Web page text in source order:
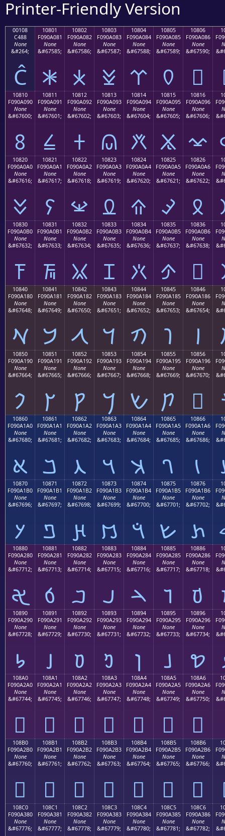
Printer-Friendly Version
00108
C488
None
&#264;
Ĉ
10801
F090A081
None
&#67585;
𐠁
10802
F090A082
None
&#67586;
𐠂
10803
F090A083
None
&#67587;
𐠃
10804
F090A084
None
&#67588;
𐠄
10805
F090A085
None
&#67589;
𐠅
10806
F090A086
None
&#67590;
𐠆
10810
F090A090
None
&#67600;
𐠐
10811
F090A091
None
&#67601;
𐠑
10812
F090A092
None
&#67602;
𐠒
10813
F090A093
None
&#67603;
𐠓
10814
F090A094
None
&#67604;
𐠔
10815
F090A095
None
&#67605;
𐠕
10816
F090A096
None
&#67606;
𐠖
10820
F090A0A0
None
&#67616;
𐠠
10821
F090A0A1
None
&#67617;
𐠡
10822
F090A0A2
None
&#67618;
𐠢
10823
F090A0A3
None
&#67619;
𐠣
10824
F090A0A4
None
&#67620;
𐠤
10825
F090A0A5
None
&#67621;
𐠥
10826
F090A0A6
None
&#67622;
𐠦
10830
F090A0B0
None
&#67632;
𐠰
10831
F090A0B1
None
&#67633;
𐠱
10832
F090A0B2
None
&#67634;
𐠲
10833
F090A0B3
None
&#67635;
𐠳
10834
F090A0B4
None
&#67636;
𐠴
10835
F090A0B5
None
&#67637;
𐠵
10836
F090A0B6
None
&#67638;
𐠶
10840
F090A180
None
&#67648;
𐡀
10841
F090A181
None
&#67649;
𐡁
10842
F090A182
None
&#67650;
𐡂
10843
F090A183
None
&#67651;
𐡃
10844
F090A184
None
&#67652;
𐡄
10845
F090A185
None
&#67653;
𐡅
10846
F090A186
None
&#67654;
𐡆
10850
F090A190
None
&#67664;
𐡐
10851
F090A191
None
&#67665;
𐡑
10852
F090A192
None
&#67666;
𐡒
10853
F090A193
None
&#67667;
𐡓
10854
F090A194
None
&#67668;
𐡔
10855
F090A195
None
&#67669;
𐡕
10856
F090A196
None
&#67670;
𐡖
10860
F090A1A0
None
&#67680;
𐡠
10861
F090A1A1
None
&#67681;
𐡡
10862
F090A1A2
None
&#67682;
𐡢
10863
F090A1A3
None
&#67683;
𐡣
10864
F090A1A4
None
&#67684;
𐡤
10865
F090A1A5
None
&#67685;
𐡥
10866
F090A1A6
None
&#67686;
𐡦
10870
F090A1B0
None
&#67696;
𐡰
10871
F090A1B1
None
&#67697;
𐡱
10872
F090A1B2
None
&#67698;
𐡲
10873
F090A1B3
None
&#67699;
𐡳
10874
F090A1B4
None
&#67700;
𐡴
10875
F090A1B5
None
&#67701;
𐡵
10876
F090A1B6
None
&#67702;
𐡶
10880
F090A280
None
&#67712;
𐢀
10881
F090A281
None
&#67713;
𐢁
10882
F090A282
None
&#67714;
𐢂
10883
F090A283
None
&#67715;
𐢃
10884
F090A284
None
&#67716;
𐢄
10885
F090A285
None
&#67717;
𐢅
10886
F090A286
None
&#67718;
𐢆
10890
F090A290
None
&#67728;
𐢐
10891
F090A291
None
&#67729;
𐢑
10892
F090A292
None
&#67730;
𐢒
10893
F090A293
None
&#67731;
𐢓
10894
F090A294
None
&#67732;
𐢔
10895
F090A295
None
&#67733;
𐢕
10896
F090A296
None
&#67734;
𐢖
108A0
F090A2A0
None
&#67744;
𐢠
108A1
F090A2A1
None
&#67745;
𐢡
108A2
F090A2A2
None
&#67746;
𐢢
108A3
F090A2A3
None
&#67747;
𐢣
108A4
F090A2A4
None
&#67748;
𐢤
108A5
F090A2A5
None
&#67749;
𐢥
108A6
F090A2A6
None
&#67750;
𐢦
108B0
F090A2B0
None
&#67760;
𐢰
108B1
F090A2B1
None
&#67761;
𐢱
108B2
F090A2B2
None
&#67762;
𐢲
108B3
F090A2B3
None
&#67763;
𐢳
108B4
F090A2B4
None
&#67764;
𐢴
108B5
F090A2B5
None
&#67765;
𐢵
108B6
F090A2B6
None
&#67766;
𐢶
108C0
F090A380
None
&#67776;
108C1
F090A381
None
&#67777;
108C2
F090A382
None
&#67778;
108C3
F090A383
None
&#67779;
108C4
F090A384
None
&#67780;
108C5
F090A385
None
&#67781;
108C6
F090A386
None
&#67782;